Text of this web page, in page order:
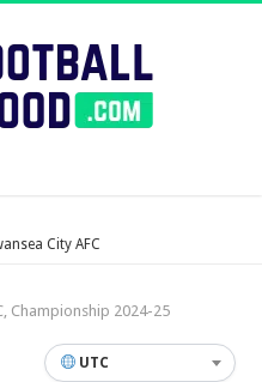
City AFC
Championship 2024-25
UTC